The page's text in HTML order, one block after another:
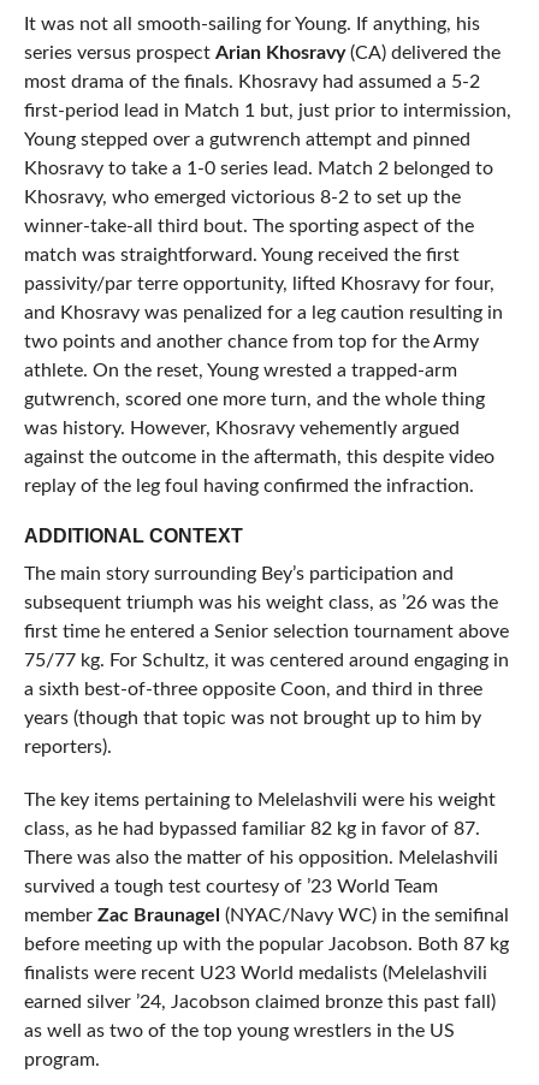
It was not all smooth-sailing for Young. If anything, his
series versus prospect Arian Khosravy(CA) delivered the
most drama of the finals. Khosravy had assumed a 5-2
first-period lead in Match 1 but, just prior to intermission,
Young stepped over a gutwrench attempt and pinned
Khosravy to take a 1-0 series lead. Match 2 belonged to
Khosravy, who emerged victorious 8-2 to set up the
winner-take-all third bout. The sporting aspect of the
match was straightforward. Young received the first
passivity/par terre opportunity, lifted Khosravy for four,
and Khosravy was penalized for a leg caution resulting in
two points and another chance from top for the Army
athlete. On the reset, Young wrested a trapped-arm
gutwrench, scored one more turn, and the whole thing
was history. However, Khosravy vehemently argued
against the outcome in the aftermath, this despite video
replay of the leg foul having confirmed the infraction.
ADDITIONAL CONTEXT
The main story surrounding Bey’s participation and
subsequent triumph was his weight class, as ’26 was the
first time he entered a Senior selection tournament above
75/77 kg. For Schultz, it was centered around engaging in
a sixth best-of-three opposite Coon, and third in three
years (though that topic was not brought up to him by
reporters).
The key items pertaining to Melelashvili were his weight
class, as he had bypassed familiar 82 kg in favor of 87.
There was also the matter of his opposition. Melelashvili
survived a tough test courtesy of ’23 World Team
member Zac Braunagel (NYAC/Navy WC) in the semifinal
before meeting up with the popular Jacobson. Both 87 kg
finalists were recent U23 World medalists (Melelashvili
earned silver ’24, Jacobson claimed bronze this past fall)
as well as two of the top young wrestlers in the US
program.